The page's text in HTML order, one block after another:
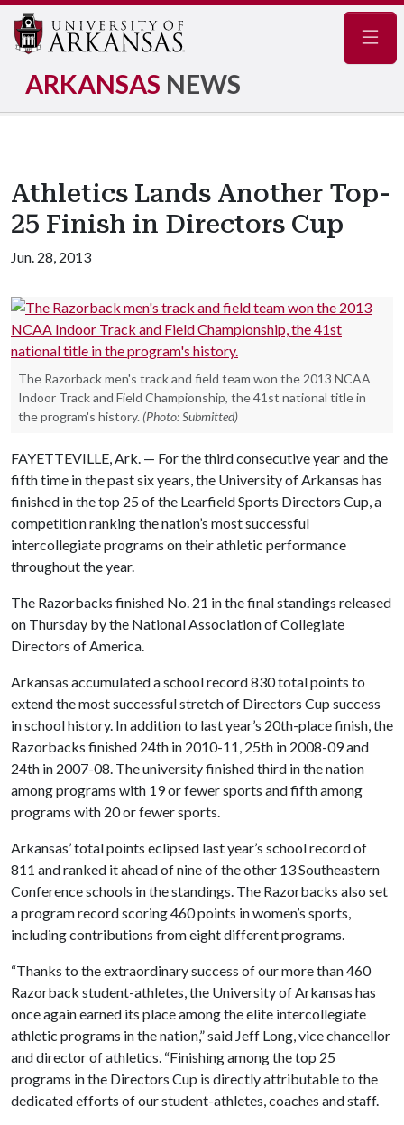
ARKANSAS NEWS
Athletics Lands Another Top-
25 Finish in Directors Cup
Jun. 28, 2013
The Razorback men's track and field team won the 2013 NCAA
Indoor Track and Field Championship, the 41st national title in
the program's history. (Photo: Submitted)
FAYETTEVILLE, Ark. — For the third consecutive year and the
fifth time in the past six years, the University of Arkansas has
finished in the top 25 of the Learfield Sports Directors Cup, a
competition ranking the nation’s most successful
intercollegiate programs on their athletic performance
throughout the year.
The Razorbacks finished No. 21 in the final standings released
on Thursday by the National Association of Collegiate
Directors of America.
Arkansas accumulated a school record 830 total points to
extend the most successful stretch of Directors Cup success
in school history. In addition to last year’s 20th-place finish, the
Razorbacks finished 24th in 2010-11, 25th in 2008-09 and
24th in 2007-08. The university finished third in the nation
among programs with 19 or fewer sports and fifth among
programs with 20 or fewer sports.
Arkansas’ total points eclipsed last year’s school record of
811 and ranked it ahead of nine of the other 13 Southeastern
Conference schools in the standings. The Razorbacks also set
a program record scoring 460 points in women’s sports,
including contributions from eight different programs.
“Thanks to the extraordinary success of our more than 460
Razorback student-athletes, the University of Arkansas has
once again earned its place among the elite intercollegiate
athletic programs in the nation,” said Jeff Long, vice chancellor
and director of athletics. “Finishing among the top 25
programs in the Directors Cup is directly attributable to the
dedicated efforts of our student-athletes, coaches and staff.